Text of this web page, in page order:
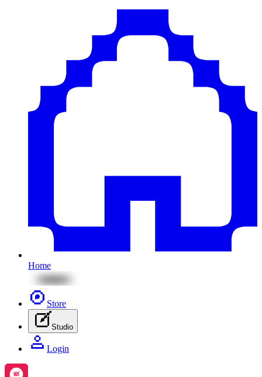
Home
Store
Studio
Login